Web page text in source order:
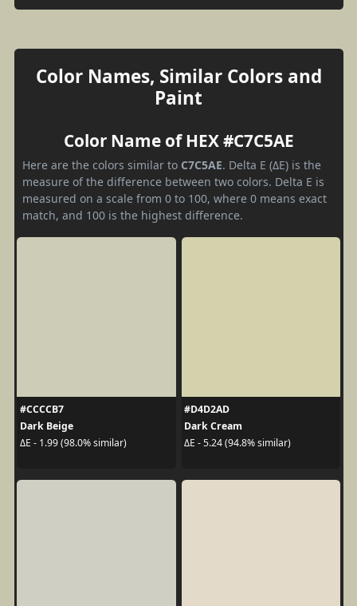
Color Names, Similar Colors and
Paint
Color Name of HEX #C7C5AE
Here are the colors similar to C7C5AE. Delta E (ΔE) is the
measure of the difference between two colors. Delta E is
measured on a scale from 0 to 100, where 0 means exact
match, and 100 is the highest difference.
#CCCCB7
Dark Beige
ΔE - 1.99 (98.0% similar)
#D4D2AD
Dark Cream
ΔE - 5.24 (94.8% similar)